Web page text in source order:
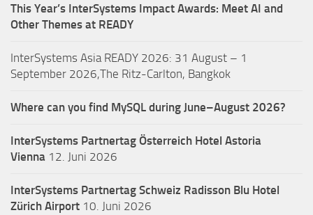
This Year’s InterSystems Impact Awards: Meet AI and
Other Themes at READY
InterSystems Asia READY 2026: 31 August – 1
September 2026,The Ritz-Carlton, Bangkok
Where can you find MySQL during June–August 2026?
InterSystems Partnertag Österreich Hotel Astoria
Vienna 12. Juni 2026
InterSystems Partnertag Schweiz Radisson Blu Hotel
Zürich Airport 10. Juni 2026